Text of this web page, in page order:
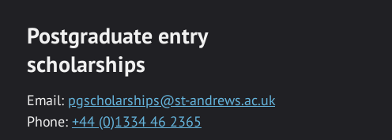
Postgraduate entry
scholarships
Email: pgscholarships@st-andrews.ac.uk
Phone: +44 (0)1334 46 2365